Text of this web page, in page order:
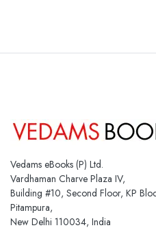
Vedams eBooks (P) Ltd.
Vardhaman Charve Plaza IV,
Building #10, Second Floor, KP
Pitampura,
New Delhi 110034, India